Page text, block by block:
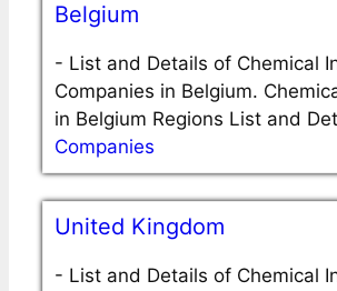
Belgium
- List and Details of Chemical
Companies in Belgium.
in Belgium Regions List and
Companies
United Kingdom
- List and Details of Chemical